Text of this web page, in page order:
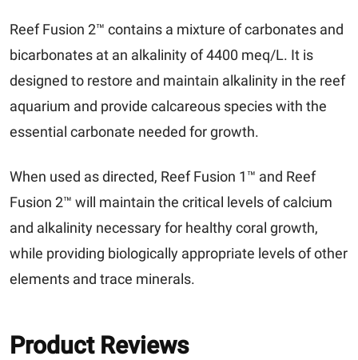
Reef Fusion 2™ contains a mixture of carbonates and
bicarbonates at an alkalinity of 4400 meq/L. It is
designed to restore and maintain alkalinity in the reef
aquarium and provide calcareous species with the
essential carbonate needed for growth.
When used as directed, Reef Fusion 1™ and Reef
Fusion 2™ will maintain the critical levels of calcium
and alkalinity necessary for healthy coral growth,
while providing biologically appropriate levels of other
elements and trace minerals.
Product Reviews